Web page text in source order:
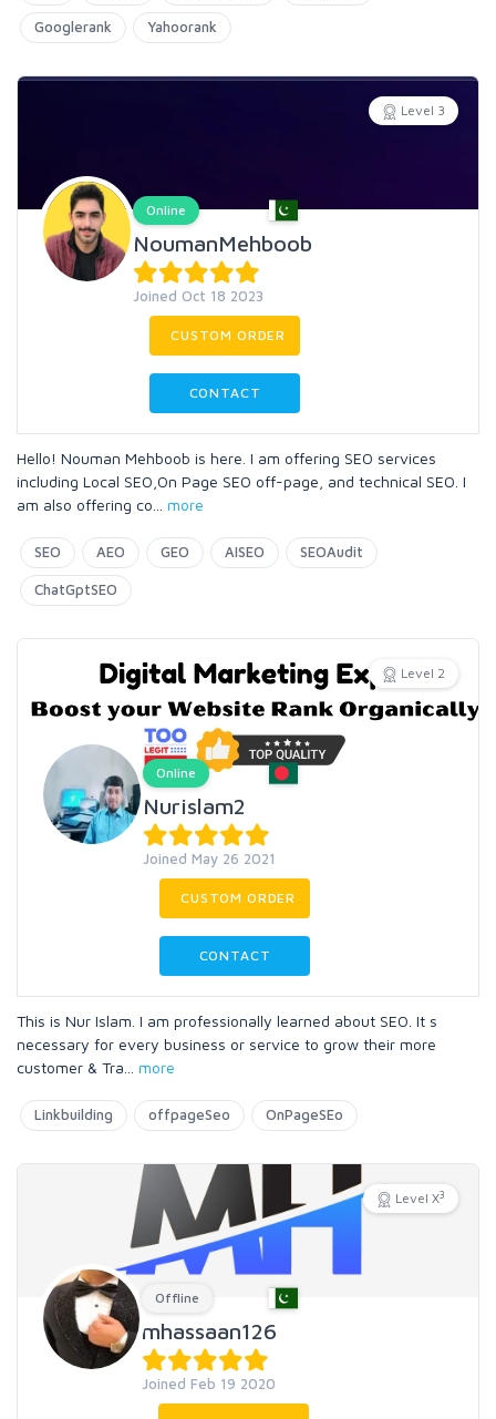
Googlerank Yahoorank
Level 3
Online
NoumanMehboob
Joined Oct 18 2023
CUSTOM ORDER
CONTACT
Hello! Nouman Mehboob is here. I am offering SEO services
including Local SEO,On Page SEO off-page, and technical SEO. I
am also offering co
more
SEO AEO GEO AISEO SEOAudit
ChatGptSEO
Level 2
Online
Nurislam2
Joined May 26 2021
CUSTOM ORDER
CONTACT
This is Nur Islam. I am professionally learned about SEO. It s
necessary for every business or service to grow their more
customer & Tra
more
Linkbuilding offpageSeo OnPageSEo
Level X3
Offline
mhassaan126
Joined Feb 19 2020